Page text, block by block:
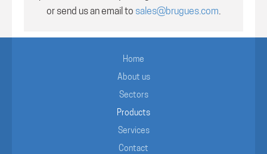
or send us an email to sales@brugues.com.
Home
About us
Sectors
Products
Services
Contact